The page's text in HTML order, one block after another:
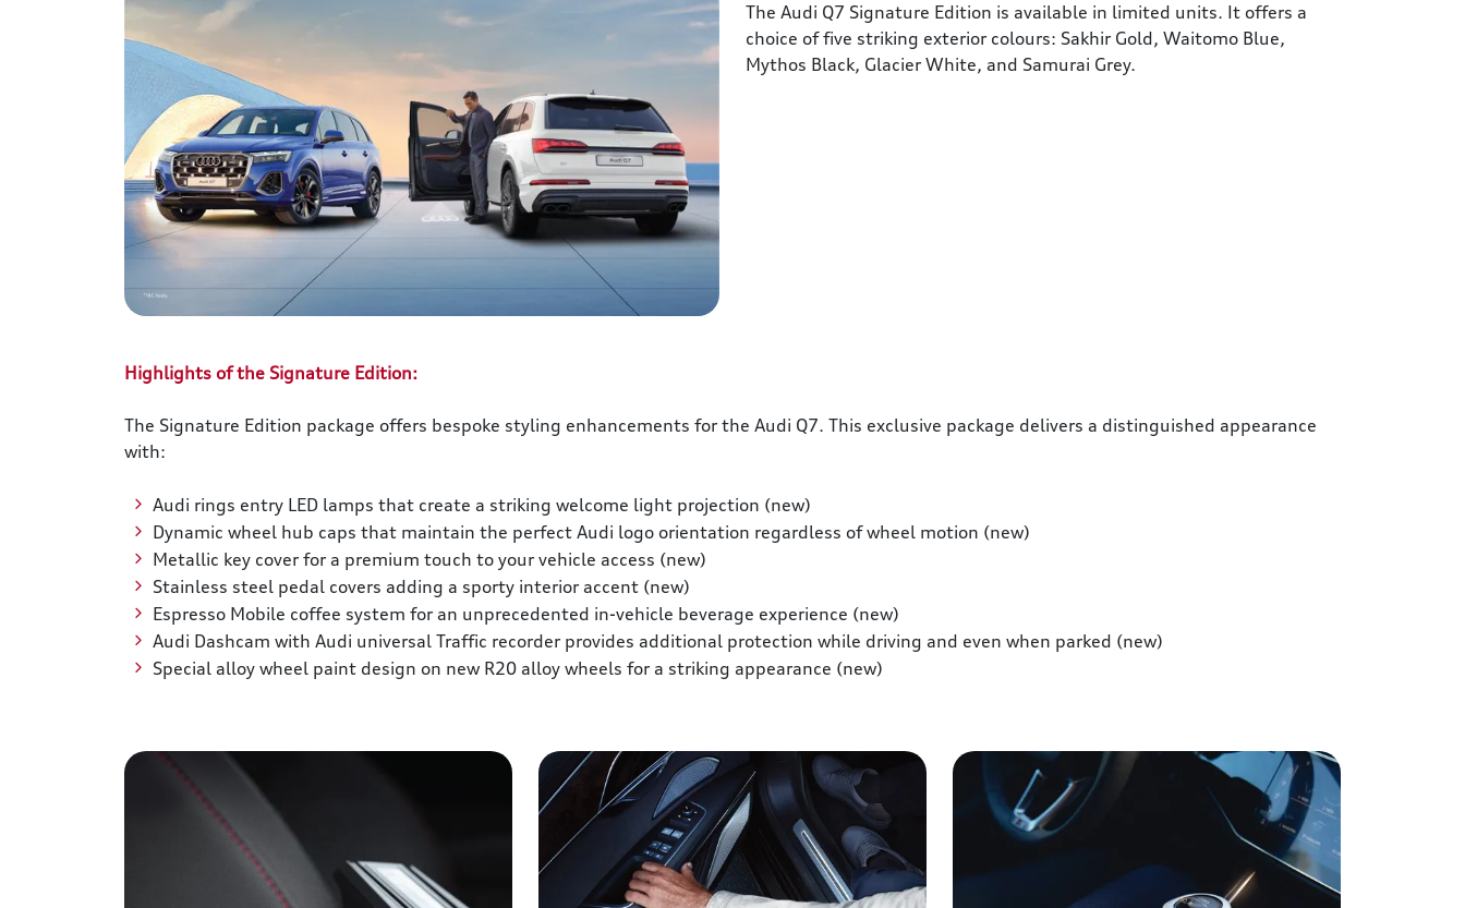
The Audi Q7 Signature Edition is available in limited units. It offers a
choice of five striking exterior colours: Sakhir Gold, Waitomo Blue,
Mythos Black, Glacier White, and Samurai Grey.
Highlights of the Signature Edition:
The Signature Edition package offers bespoke styling enhancements for the Audi Q7. This exclusive package delivers a distinguished appearance
with:
Audi rings entry LED lamps that create a striking welcome light projection (new)
Dynamic wheel hub caps that maintain the perfect Audi logo orientation regardless of wheel motion (new)
Metallic key cover for a premium touch to your vehicle access (new)
Stainless steel pedal covers adding a sporty interior accent (new)
Espresso Mobile coffee system for an unprecedented in-vehicle beverage experience (new)
Audi Dashcam with Audi universal Traffic recorder provides additional protection while driving and even when parked (new)
Special alloy wheel paint design on new R20 alloy wheels for a striking appearance (new)